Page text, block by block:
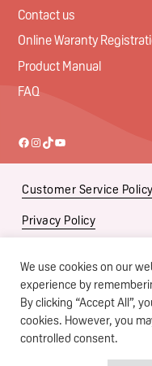
Contact us
Online Waranty
Product Manual
FAQ
Facebook
Instagram
TikTokYouTube
Customer Service Policy
Privacy Policy
Subsidiaries
Terms of Use
We use cookies on our
experience by
By clicking “Accept All”,
cookies. However, you
controlled consent.